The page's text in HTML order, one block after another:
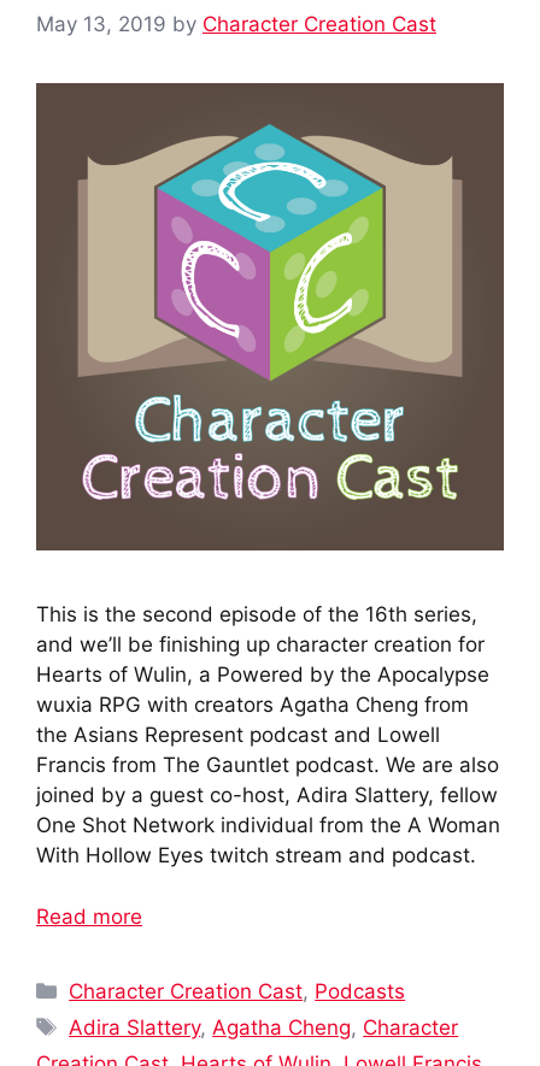
May 13, 2019 by Character Creation Cast
This is the second episode of the 16th series,
and we’ll be finishing up character creation for
Hearts of Wulin, a Powered by the Apocalypse
wuxia RPG with creators Agatha Cheng from
the Asians Represent podcast and Lowell
Francis from The Gauntlet podcast. We are also
joined by a guest co-host, Adira Slattery, fellow
One Shot Network individual from the A Woman
With Hollow Eyes twitch stream and podcast.
Read more
Categories
Character Creation Cast, Podcasts
Tags
Adira Slattery, Agatha Cheng, Character